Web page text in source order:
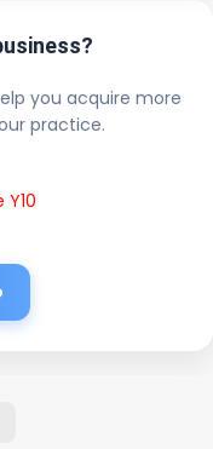
you acquire more
practice.
Y10